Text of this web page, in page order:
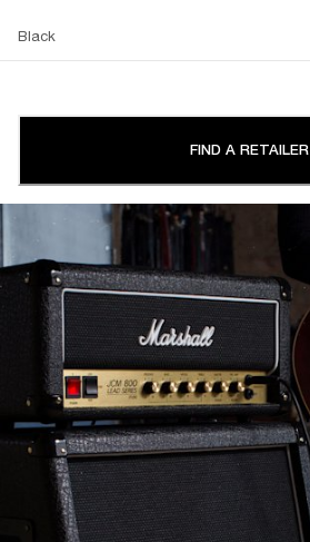
Black
FIND A RETAILER